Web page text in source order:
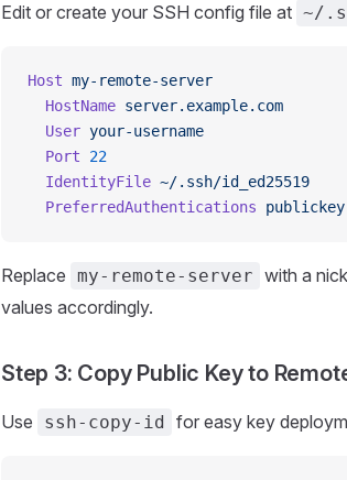
Edit or create your SSH config file at ~/
Host my-remote-server
  HostName
server.example.com
  User
your-username
  Port
22
  IdentityFile
~/.ssh/id_ed25519
  PreferredAuthentications
publickey
Replace my-remote-server with a
values accordingly.
Step 3: Copy Public Key to
Use ssh-copy-id for easy key